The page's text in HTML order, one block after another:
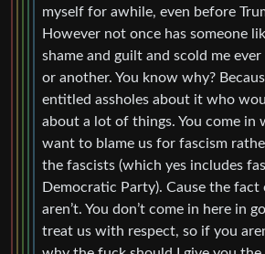
myself for awhile, even before
However not once has someone
shame and guilt and scold me
or another. You know why?
entitled assholes about it who
about a lot of things. You come in
want to blame us for fascism
the fascists (which yes includes
Democratic Party). Cause the
aren’t. You don’t come in here in
treat us with respect, so if you